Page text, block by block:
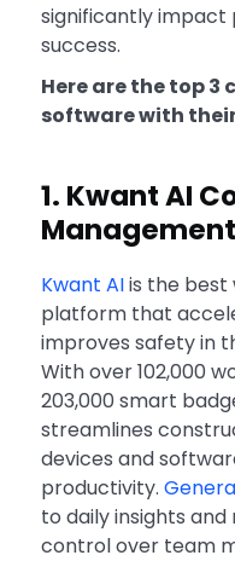
significantly
success.
Here are the top
software with
1. Kwant AI
Kwant AIis the best
platform that
improves safety in
With over 102,000
203,000 smart
streamlines
devices and
productivity.
to daily insights
control over team